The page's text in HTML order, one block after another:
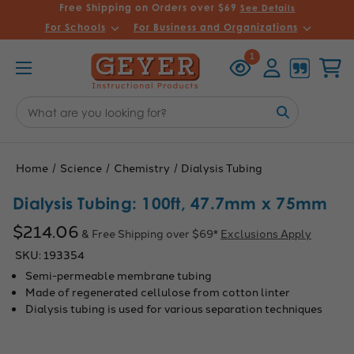
Free Shipping on Orders over $69 See Details
For Schools For Business and Organizations
1
Viewed
Keyword:
Home Science Chemistry Dialysis Tubing
Dialysis Tubing: 100ft, 47.7mm x 75mm
$214.06 & Free Shipping over $69* Exclusions Apply
SKU: 193354
Semi-permeable membrane tubing
Made of regenerated cellulose from cotton linter
Dialysis tubing is used for various separation techniques